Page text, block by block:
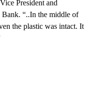
President and
“..In the middle of
the plastic was intact. It